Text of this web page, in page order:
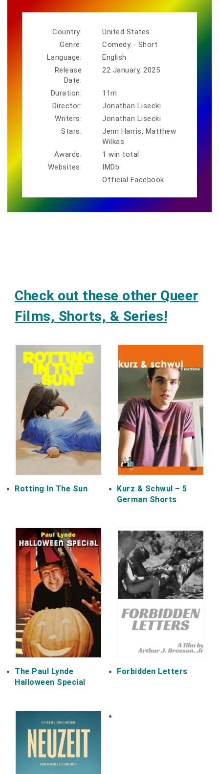
Country:
United States
Genre:
Comedy · Short
Language:
English
Release
Date:
22 January, 2025
Duration:
11m
Director:
Jonathan Lisecki
Writers:
Jonathan Lisecki
Stars:
Jenn Harris, Matthew
Wilkas
Awards:
1 win total
Websites:
IMDb
Official Facebook
Check out these other Queer
Films, Shorts, & Series!
Rotting In The Sun
Kurz & Schwul – 5
German Shorts
The Paul Lynde
Halloween Special
Forbidden Letters